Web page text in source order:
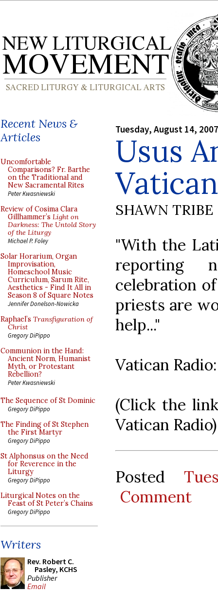
Recent News &
Articles
Uncomfortable
Comparisons? Fr. Barthe
on the Traditional and
New Sacramental Rites
Peter Kwasniewski
Review of Cosima Clara
Gillhammer’s Light on
Darkness: The Untold Story
of the Liturgy
Michael P. Foley
Solar Horarium, Organ
Improvisation,
Homeschool Music
Curriculum, Sarum Rite,
Aesthetics - Find It All in
Season 8 of Square Notes
Jennifer Donelson-Nowicka
Raphael’s Transfiguration of
Christ
Gregory DiPippo
Communion in the Hand:
Ancient Norm, Humanist
Myth, or Protestant
Rebellion?
Peter Kwasniewski
The Sequence of St Dominic
Gregory DiPippo
The Finding of St Stephen
the First Martyr
Gregory DiPippo
St Alphonsus on the Need
for Reverence in the
Liturgy
Gregory DiPippo
Liturgical Notes on the
Feast of St Peter’s Chains
Gregory DiPippo
Writers
Rev. Robert C.
Pasley, KCHS
Publisher
Email
Tuesday, August 14, 2007
Usus
SHAWN TRIBE
"With the
reporting
celebration
priests are
help..."
Vatican
(Click the
Vatican Radio)
Posted
Comment